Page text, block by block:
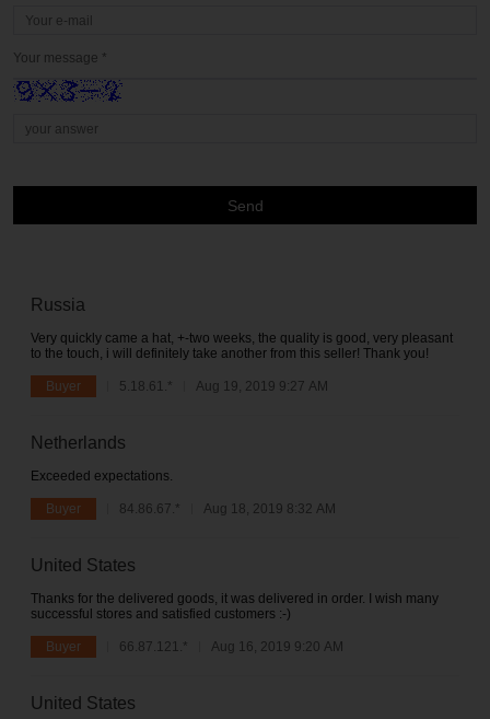
Your message *
Send
Russia
Very quickly came a hat, +-two weeks, the quality is good, very pleasant
to the touch, i will definitely take another from this seller! Thank you!
Buyer 5.18.61.* Aug 19, 2019 9:27 AM
Netherlands
Exceeded expectations.
Buyer 84.86.67.* Aug 18, 2019 8:32 AM
United States
Thanks for the delivered goods, it was delivered in order. I wish many
successful stores and satisfied customers :-)
Buyer 66.87.121.* Aug 16, 2019 9:20 AM
United States